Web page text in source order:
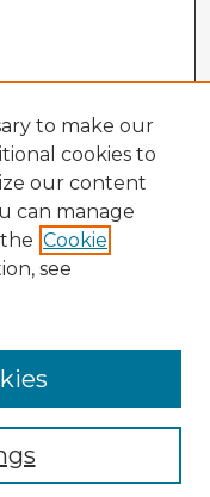
to make our
cookies to
our content
can manage
Cookie
see